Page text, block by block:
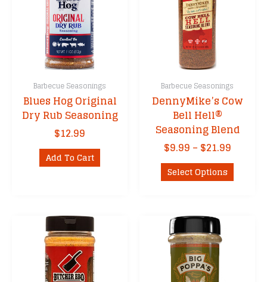
Barbecue Seasonings
Blues Hog Original
Dry Rub Seasoning
$12.99
Add To Cart
Barbecue Seasonings
DennyMike’s Cow
Bell Hell®
Seasoning Blend
$9.99 – $21.99Price
range:
Select Options This
product